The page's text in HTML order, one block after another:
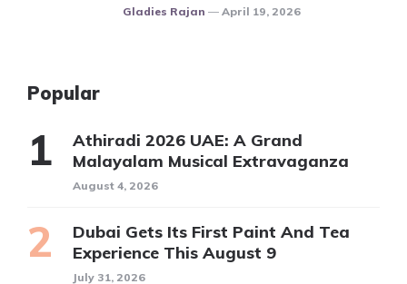
Posted
Gladies Rajan April 19, 2026
Popular
Athiradi 2026 UAE: A Grand
Malayalam Musical Extravaganza
August 4, 2026
Dubai Gets Its First Paint And Tea
Experience This August 9
July 31, 2026